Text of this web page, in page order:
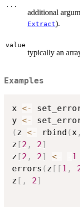
...
additional
Extract).
value
typically an
Examples
x <-
y <-
( z <- rbind (x ,
z [ 2 , 2]
z [ 2 , 2] <- - 1
errors ( z [ [ 1 ,
z [ , 2]